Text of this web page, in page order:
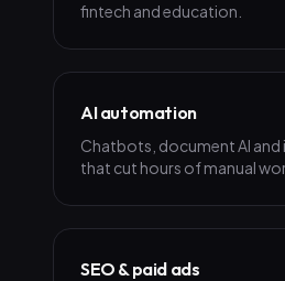
fintech and education.
AI automation
Chatbots, document AI
that cut hours of manual
SEO & paid ads